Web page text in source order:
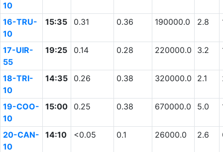
10
16-TRU-
10
15:35 0.31 0.36 190000.0 2.8
17-UIR-
55
19:25 0.14 0.28 220000.0 3.2
18-TRI-
10
14:35 0.26 0.38 320000.0 2.1
19-COO-
10
15:00 0.25 0.38 670000.0 5.0
20-CAN-
10
14:10 <0.05 0.1 26000.0 2.6